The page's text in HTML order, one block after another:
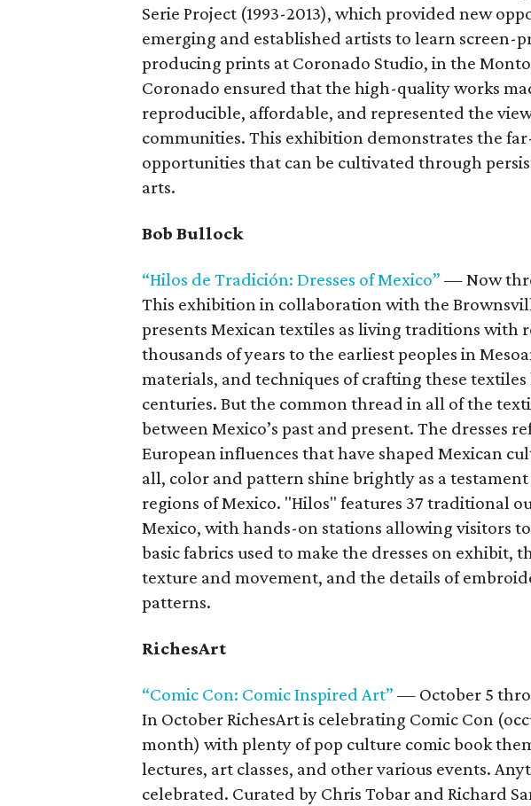
Serie Project (1993-2013), which provided new
emerging and established artists to learn screen-
producing prints at Coronado Studio, in the
Coronado ensured that the high-quality works
reproducible, affordable, and represented the
communities. This exhibition demonstrates the
opportunities that can be cultivated through
arts.
Bob Bullock
“Hilos de Tradición: Dresses of Mexico” — Now
This exhibition in collaboration with the
presents Mexican textiles as living traditions with
thousands of years to the earliest peoples in
materials, and techniques of crafting these
centuries. But the common thread in all of the
between Mexico’s past and present. The dresses
European influences that have shaped Mexican
all, color and pattern shine brightly as a
regions of Mexico. "Hilos" features 37 traditional
Mexico, with hands-on stations allowing visitors
basic fabrics used to make the dresses on exhibit,
texture and movement, and the details of
patterns.
RichesArt
“Comic Con: Comic Inspired Art” — October 5
In October RichesArt is celebrating Comic Con
month) with plenty of pop culture comic book
lectures, art classes, and other various events.
celebrated. Curated by Chris Tobar and Richard